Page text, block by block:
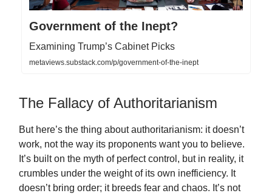
Government of the Inept?
Examining Trump’s Cabinet Picks
metaviews.substack.com/p/government-of-the-inept
The Fallacy of Authoritarianism
But here’s the thing about authoritarianism: it doesn’t
work, not the way its proponents want you to believe.
It’s built on the myth of perfect control, but in reality, it
crumbles under the weight of its own inefficiency. It
doesn’t bring order; it breeds fear and chaos. It’s not